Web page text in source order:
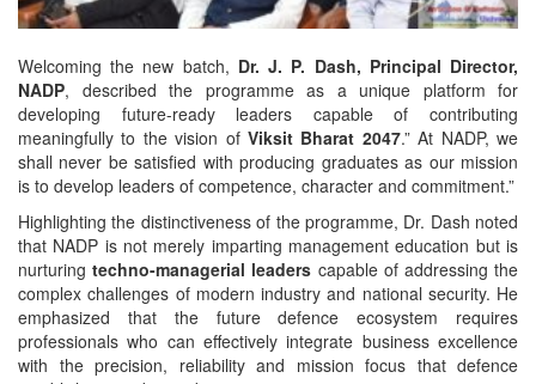
Welcoming the new batch, Dr. J. P. Dash, Principal Director,
NADP, described the programme as a unique platform for
developing future-ready leaders capable of contributing
meaningfully to the vision of Viksit Bharat 2047.” At NADP, we
shall never be satisfied with producing graduates as our mission
is to develop leaders of competence, character and commitment.”
Highlighting the distinctiveness of the programme, Dr. Dash noted
that NADP is not merely imparting management education but is
nurturingtechno-managerial leaders capable of addressing the
complex challenges of modern industry and national security. He
emphasized that the future defence ecosystem requires
professionals who can effectively integrate business excellence
with the precision, reliability and mission focus that defence